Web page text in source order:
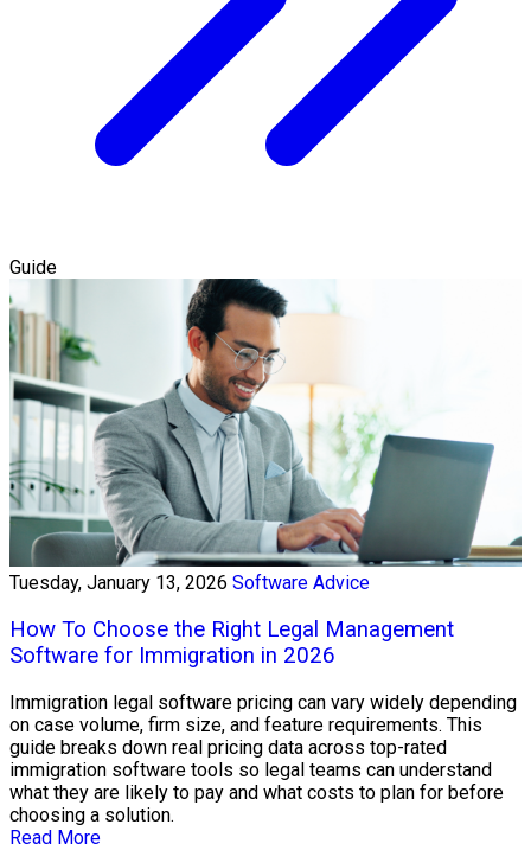
Guide
Tuesday, January 13, 2026 Software Advice
How To Choose the Right Legal Management
Software for Immigration in 2026
Immigration legal software pricing can vary widely depending
on case volume, firm size, and feature requirements. This
guide breaks down real pricing data across top-rated
immigration software tools so legal teams can understand
what they are likely to pay and what costs to plan for before
choosing a solution.
Read More